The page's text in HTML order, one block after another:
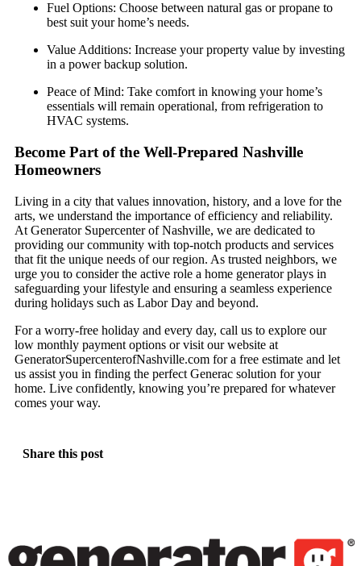
Fuel Options: Choose between natural gas or propane to
best suit your home’s needs.
Value Additions: Increase your property value by investing
in a power backup solution.
Peace of Mind: Take comfort in knowing your home’s
essentials will remain operational, from refrigeration to
HVAC systems.
Become Part of the Well-Prepared Nashville
Homeowners
Living in a city that values innovation, history, and a love for the
arts, we understand the importance of efficiency and reliability.
At Generator Supercenter of Nashville, we are dedicated to
providing our community with top-notch products and services
that fit the unique needs of our region. As trusted neighbors, we
urge you to consider the active role a home generator plays in
safeguarding your lifestyle and ensuring a seamless experience
during holidays such as Labor Day and beyond.
For a worry-free holiday and every day, call us to explore our
low monthly payment options or visit our website at
GeneratorSupercenterofNashville.com for a free estimate and let
us assist you in finding the perfect Generac solution for your
home. Live confidently, knowing you’re prepared for whatever
comes your way.
Share this post